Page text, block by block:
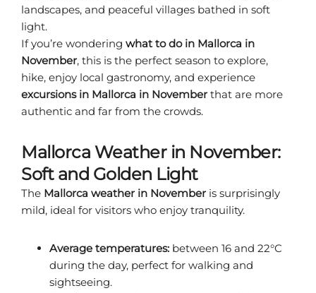
landscapes, and peaceful villages bathed in soft
light.
If you’re wondering what to do in Mallorca in
November, this is the perfect season to explore,
hike, enjoy local gastronomy, and experience
excursions in Mallorca in November that are more
authentic and far from the crowds.
Mallorca Weather in November:
Soft and Golden Light
The Mallorca weather in November is surprisingly
mild, ideal for visitors who enjoy tranquility.
Average temperatures: between 16 and 22°C
during the day, perfect for walking and
sightseeing.